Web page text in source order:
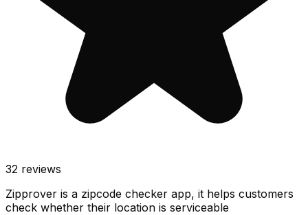
32 reviews
Zipprover is a zipcode checker app, it helps customers
check whether their location is serviceable